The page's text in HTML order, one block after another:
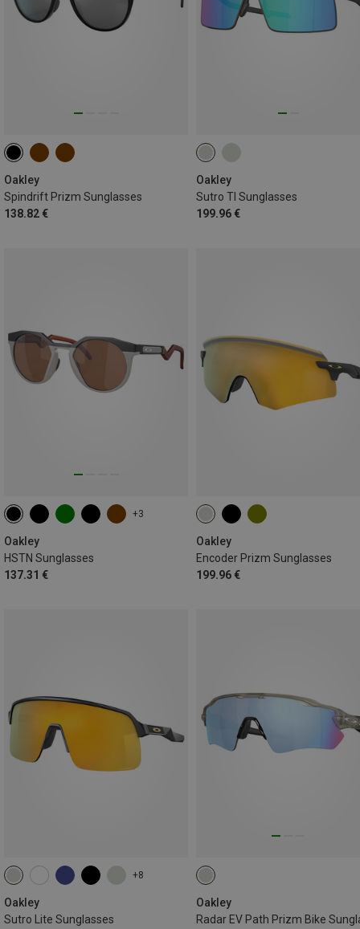
Oakley
Spindrift Prizm Sunglasses
138.82 €
Oakley
Sutro TI Sunglasses
199.96 €
+3
Oakley
HSTN Sunglasses
137.31 €
Oakley
Encoder Prizm Sunglasses
199.96 €
+8
Oakley
Sutro Lite Sunglasses
Oakley